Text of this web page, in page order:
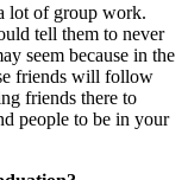
lot of group work.
tell them to never
seem because in the
friends will follow
friends there to
people to be in your